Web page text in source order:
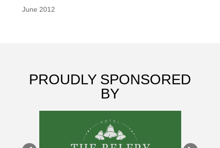
June 2012
PROUDLY SPONSORED
BY